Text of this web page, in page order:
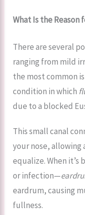
What Is the Reason
There are several
ranging from mild
the most common
condition in which
due to a blocked
This small canal
your nose, allowing
equalize. When
or infection—
eardrum, causing
fullness.